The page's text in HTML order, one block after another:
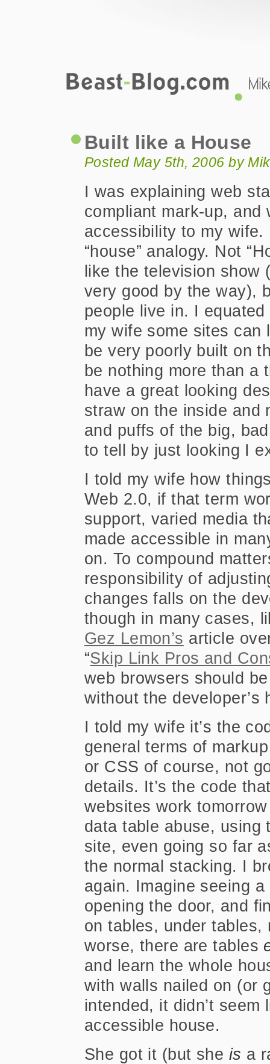
Built like a House
Posted May 5th, 2006 by
I was explaining web
compliant mark-up, and
accessibility to my wife.
“house” analogy. Not
like the television show
very good by the way),
people live in. I
my wife some sites can
be very poorly built on
be nothing more than a
have a great looking
straw on the inside and
and puffs of the big,
to tell by just looking I
I told my wife how
Web 2.0, if that term
support, varied media
made accessible in
on. To compound
responsibility of
changes falls on the
though in many cases,
Gez Lemon’s article
“Skip Link Pros and
web browsers should
without the developer’s
I told my wife it’s the
general terms of
or CSS of course, not
details. It’s the code
websites work
data table abuse, using
site, even going so far
the normal stacking. I
again. Imagine seeing
opening the door, and
on tables, under
worse, there are tables
and learn the whole
with walls nailed on (or
intended, it didn’t
accessible house.
She got it (but she is a